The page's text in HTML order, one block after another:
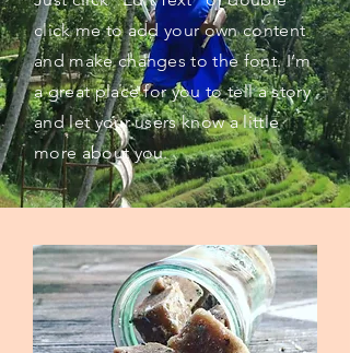
click me to add your own content
and make changes to the font. I’m
a great place for you to tell a story
and let your users know a little
more about you.